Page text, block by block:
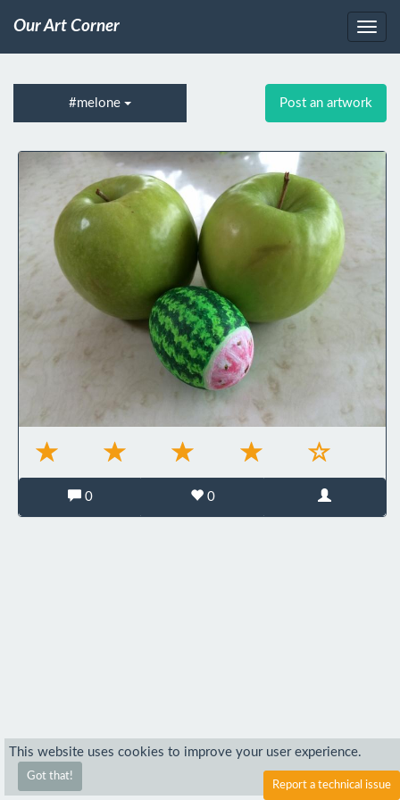
Our Art Corner
#melone Post an artwork
0 0
This website uses cookies to improve your user experience.
Got that!
Report a technical issue